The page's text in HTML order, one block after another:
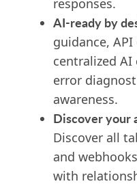
responses.
AI-ready by
guidance,
centralized
error
awareness.
Discover your
Discover all
and
with